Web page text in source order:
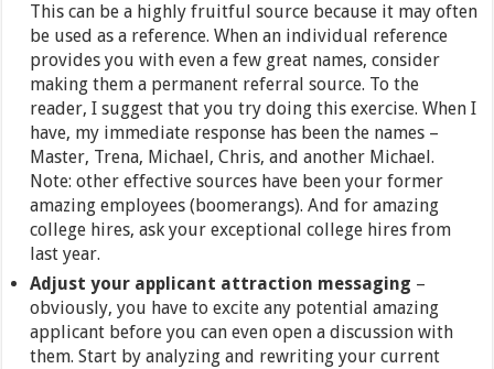
This can be a highly fruitful source because it may often
be used as a reference. When an individual reference
provides you with even a few great names, consider
making them a permanent referral source. To the
reader, I suggest that you try doing this exercise. When I
have, my immediate response has been the names –
Master, Trena, Michael, Chris, and another Michael.
Note: other effective sources have been your former
amazing employees (boomerangs). And for amazing
college hires, ask your exceptional college hires from
last year.
Adjust your applicant attraction messaging –
obviously, you have to excite any potential amazing
applicant before you can even open a discussion with
them. Start by analyzing and rewriting your current